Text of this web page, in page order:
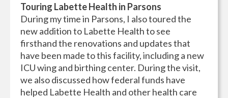
Touring Labette Health in Parsons
During my time in Parsons, I also toured the
new addition to Labette Health to see
firsthand the renovations and updates that
have been made to this facility, including a new
ICU wing and birthing center. During the visit,
we also discussed how federal funds have
helped Labette Health and other health care